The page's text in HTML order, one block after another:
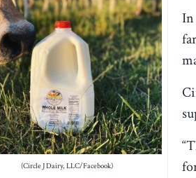
(Circle J Dairy, LLC/Facebook)
In